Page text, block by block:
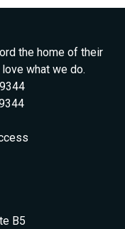
the home of their
what we do.
B5